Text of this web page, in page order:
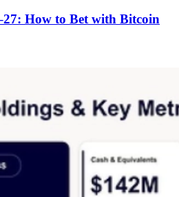
How to Bet with Bitcoin